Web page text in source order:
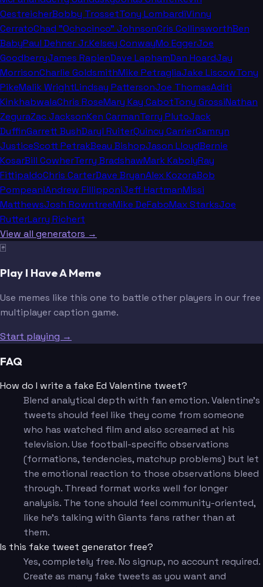
OestreicherBobby TrossetTony LombardiVinny
CerratoChad "Ochocinco" JohnsonCris CollinsworthBen
BabyPaul Dehner Jr.Kelsey ConwayMo EggerJoe
GoodberryJames RapienDave LaphamDan HoardJay
MorrisonCharlie GoldsmithMike PetragliaJake LiscowTony
PikeMalik WrightLindsay PattersonJoe ThomasAditi
KinkhabwalaChris RoseMary Kay CabotTony GrossiNathan
ZeguraZac JacksonKen CarmanTerry PlutoJack
DuffinGarrett BushDaryl RuiterQuincy CarrierCamryn
JusticeScott PetrakBeau BishopJason LloydBernie
KosarBill CowherTerry BradshawMark KabolyRay
FittipaldoChris CarterDave BryanAlex KozoraBob
PompeaniAndrew FillipponiJeff HartmanMissi
MatthewsJosh RowntreeMike DeFaboMax StarksJoe
RutterLarry Richert
View all generators →
🃏
Play I Have A Meme
Use memes like this one to battle other players in our free
multiplayer caption game.
Start playing →
FAQ
How do I write a fake Ed Valentine tweet?
Blend analytical depth with fan emotion. Valentine's
tweets should feel like they come from someone
who has watched film and also screamed at his
television. Use football-specific observations
(formations, tendencies, matchup problems) but let
the emotional reaction to those observations bleed
through. Thread format works well for longer
analysis. The tone should feel community-oriented,
like he's talking with Giants fans rather than at
them.
Is this fake tweet generator free?
Yes, completely free. No signup, no account required.
Create as many fake tweets as you want and